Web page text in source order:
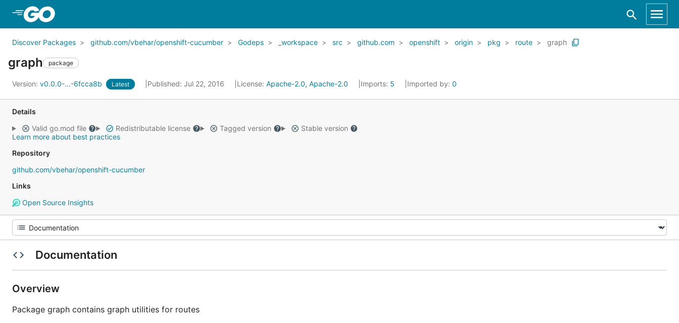
Discover Packages github.com/vbehar/openshift-cucumber Godeps _workspace src github.com openshift origin pkg route graph
graph package
Version: v0.0.0-...-6fcca8b Latest Published: Jul 22, 2016 License: Apache-2.0, Apache-2.0 Imports: 5 Imported by: 0
Details
Valid go.mod file
Redistributable license Tagged version
Stable version
Learn more about best practices
Repository
github.com/vbehar/openshift-cucumber
Links
Open Source Insights
Documentation
Overview
Package graph contains graph utilities for routes